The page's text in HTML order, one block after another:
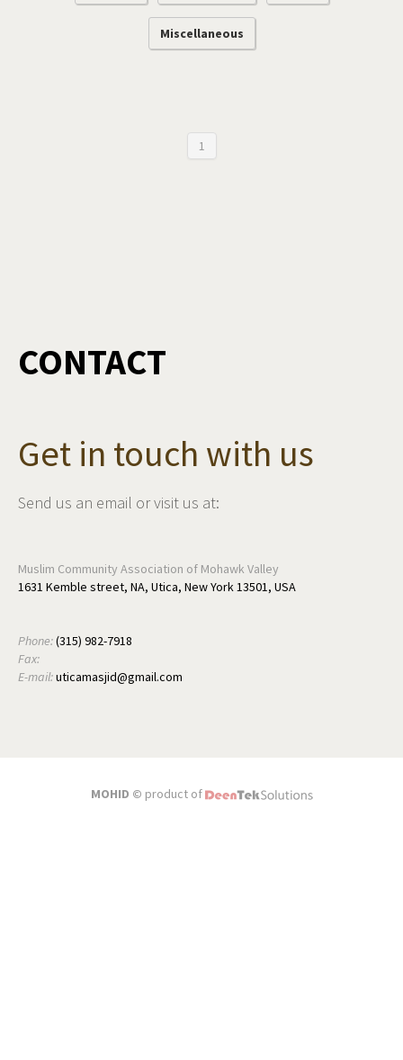
Miscellaneous
1
CONTACT
Get in touch with us
Send us an email or visit us at:
Muslim Community Association of Mohawk Valley
1631 Kemble street, NA, Utica, New York 13501, USA
Phone:(315) 982-7918
Fax:
E-mail:uticamasjid@gmail.com
MOHID © product of